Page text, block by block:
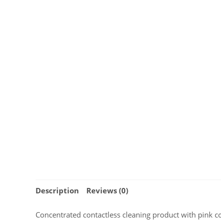
Description Reviews (0)
Concentrated contactless cleaning product with pink